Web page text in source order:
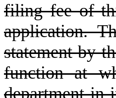
filing fee of
application.
statement by
function at
department in